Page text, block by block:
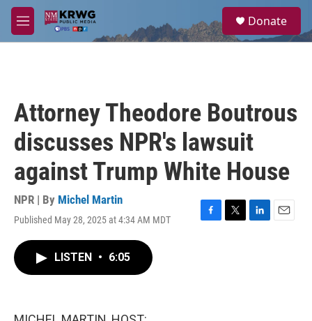
Skip to main content
M
e
a
Donate
Attorney Theodore Boutrous
discusses NPR's lawsuit
against Trump White House
NPR | By Michel Martin
Published May 28, 2025 at 4:34 AM MDT
F
T
L
E
LISTEN • 6:05